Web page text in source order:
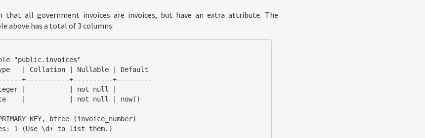
all government invoices are invoices, but have an extra attribute. The
above has a total of 3 columns:
+-----------+----------+---------
1 (Use \d+ to list them.)